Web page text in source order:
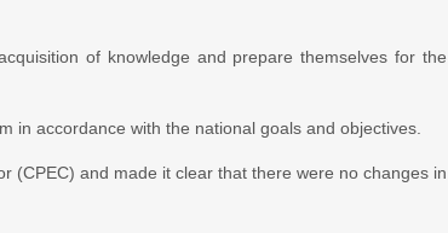
of knowledge and prepare themselves for the
in accordance with the national goals and objectives.
(CPEC) and made it clear that there were no changes in